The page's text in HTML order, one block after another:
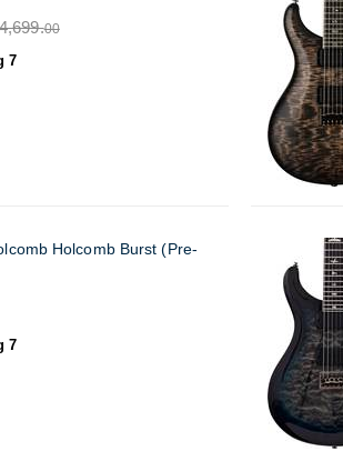
00
7
Holcomb Burst (Pre-
7